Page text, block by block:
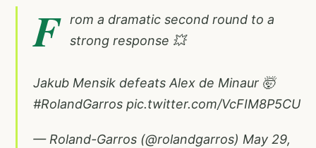
F rom a dramatic second round to a
strong response 💥
Jakub Mensik defeats Alex de Minaur 🤯
#RolandGarros pic.twitter.com/VcFIM8P5CU
— Roland-Garros (@rolandgarros) May 29,